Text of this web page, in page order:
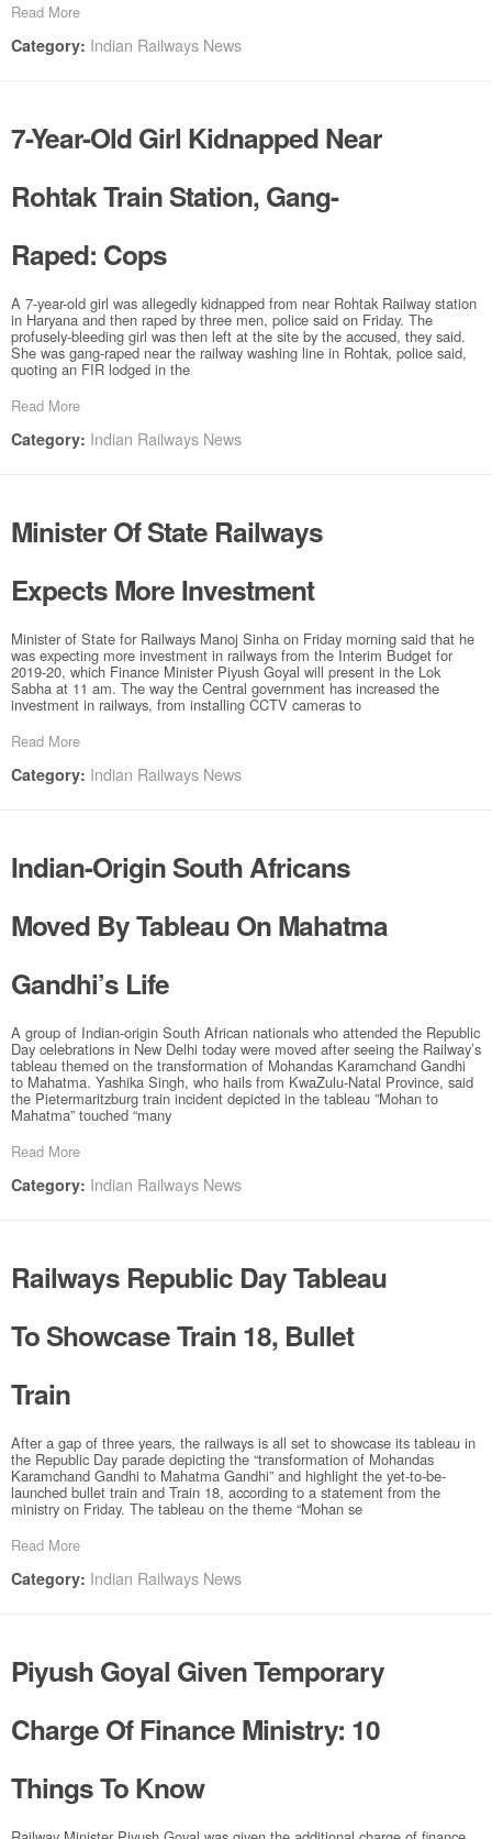
Read More
Category: Indian Railways News
7-Year-Old Girl Kidnapped Near
Rohtak Train Station, Gang-
Raped: Cops
A 7-year-old girl was allegedly kidnapped from near Rohtak Railway station
in Haryana and then raped by three men, police said on Friday. The
profusely-bleeding girl was then left at the site by the accused, they said.
She was gang-raped near the railway washing line in Rohtak, police said,
quoting an FIR lodged in the
Read More
Category: Indian Railways News
Minister Of State Railways
Expects More Investment
Minister of State for Railways Manoj Sinha on Friday morning said that he
was expecting more investment in railways from the Interim Budget for
2019-20, which Finance Minister Piyush Goyal will present in the Lok
Sabha at 11 am. The way the Central government has increased the
investment in railways, from installing CCTV cameras to
Read More
Category: Indian Railways News
Indian-Origin South Africans
Moved By Tableau On Mahatma
Gandhi’s Life
A group of Indian-origin South African nationals who attended the Republic
Day celebrations in New Delhi today were moved after seeing the Railway’s
tableau themed on the transformation of Mohandas Karamchand Gandhi
to Mahatma. Yashika Singh, who hails from KwaZulu-Natal Province, said
the Pietermaritzburg train incident depicted in the tableau ”Mohan to
Mahatma” touched “many
Read More
Category: Indian Railways News
Railways Republic Day Tableau
To Showcase Train 18, Bullet
Train
After a gap of three years, the railways is all set to showcase its tableau in
the Republic Day parade depicting the “transformation of Mohandas
Karamchand Gandhi to Mahatma Gandhi” and highlight the yet-to-be-
launched bullet train and Train 18, according to a statement from the
ministry on Friday. The tableau on the theme “Mohan se
Read More
Category: Indian Railways News
Piyush Goyal Given Temporary
Charge Of Finance Ministry: 10
Things To Know